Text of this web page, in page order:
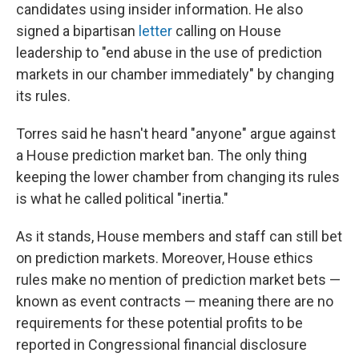
candidates using insider information. He also
signed a bipartisan letter calling on House
leadership to "end abuse in the use of prediction
markets in our chamber immediately" by changing
its rules.
Torres said he hasn't heard "anyone" argue against
a House prediction market ban. The only thing
keeping the lower chamber from changing its rules
is what he called political "inertia."
As it stands, House members and staff can still bet
on prediction markets. Moreover, House ethics
rules make no mention of prediction market bets —
known as event contracts — meaning there are no
requirements for these potential profits to be
reported in Congressional financial disclosure